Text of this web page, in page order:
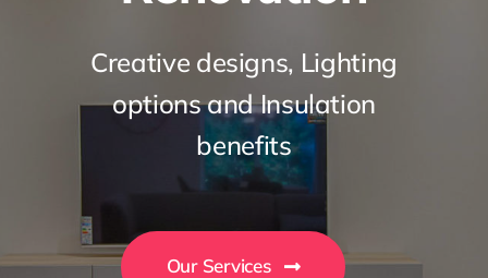
Creative designs, Lighting
options and Insulation
benefits
Our Services